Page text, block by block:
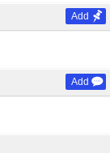
Add
Add